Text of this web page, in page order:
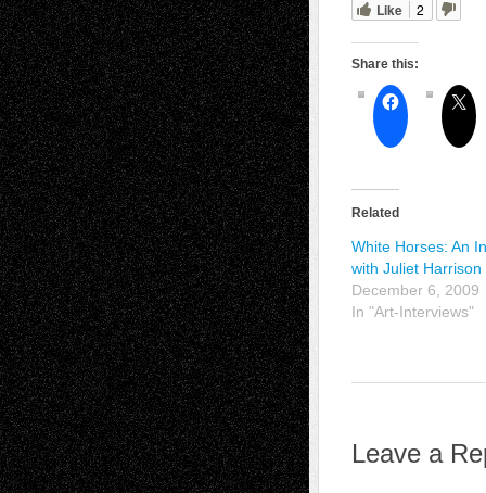
Like 2
Share this:
Related
White Horses: An
with Juliet Harrison
December 6, 2009
In "Art-Interviews"
Leave a